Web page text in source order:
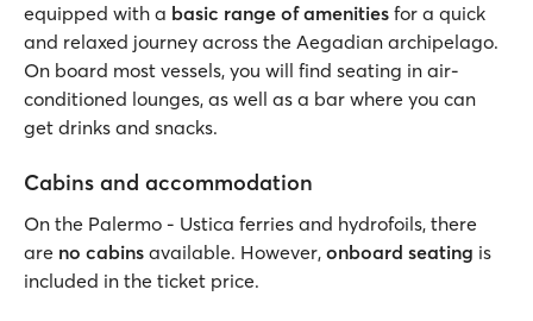
equipped with a basic range of amenities for a quick
and relaxed journey across the Aegadian archipelago.
On board most vessels, you will find seating in air-
conditioned lounges, as well as a bar where you can
get drinks and snacks.
Cabins and accommodation
On the Palermo - Ustica ferries and hydrofoils, there
are no cabins available. However, onboard seating is
included in the ticket price.